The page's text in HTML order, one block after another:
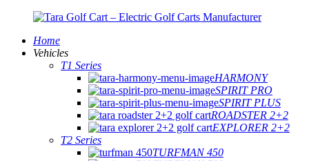
Home
Vehicles
T1 Series
HARMONY
SPIRIT PRO
SPIRIT PLUS
ROADSTER 2+2
EXPLORER 2+2
T2 Series
TURFMAN 450